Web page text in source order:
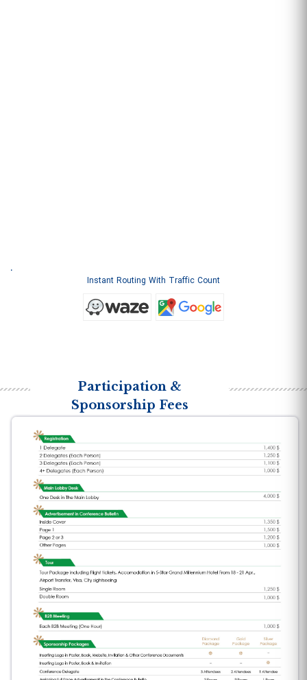
.
Instant Routing With Traffic Count
Participation &
Sponsorship Fees